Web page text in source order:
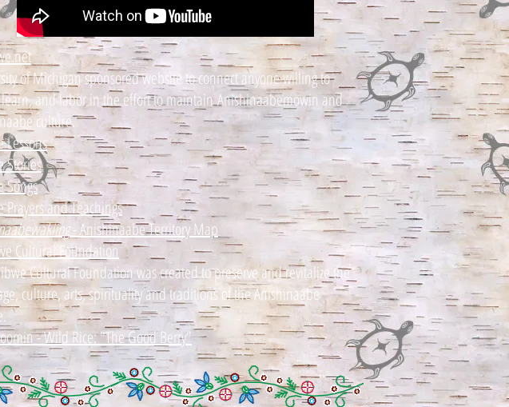
of Michigan sponsored website to connect anyone willing to
and labor in the effort to maintainAnishinaabemowin and
culture.
Lessons
Stories
Songs
Prayers and Teachings
- Anishinaabe Territory Map
Cultural Foundation
Cultural Foundation was created to preserve and revitalize the
culture, arts, spirituality and traditions of the Anishinaabe
- Wild Rice: "The Good Berry"